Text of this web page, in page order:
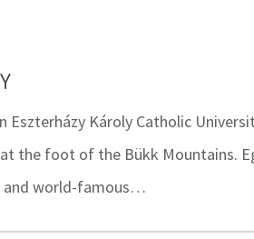
Károly Catholic
the foot of the Bükk Mountains.
and world-famous…